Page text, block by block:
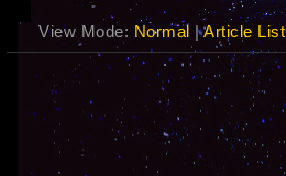
View Mode: Normal |Article List